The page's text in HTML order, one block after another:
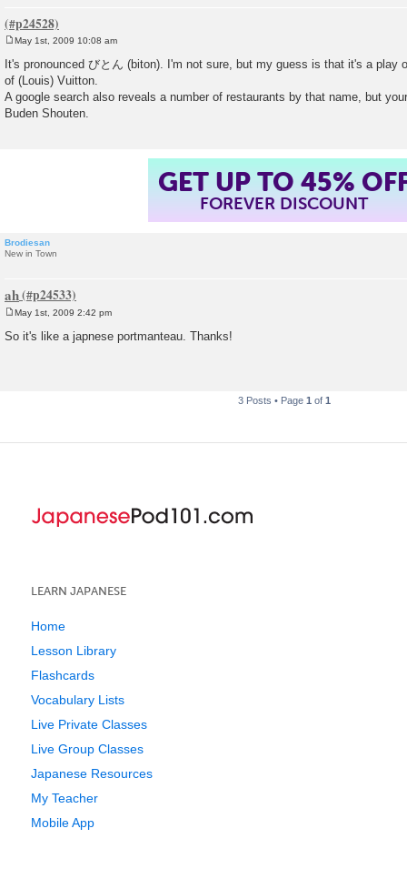
s
May 1st, 2009 10:08 am
It's pronounced びとん (biton). I'm not sure, but my guess is that it's a play
of (Louis) Vuitton.
A google search also reveals a number of restaurants by that name, but
Buden Shouten.
GET UP TO 45%
FOREVER DISCOUNT
Brodiesan
New in Town
ah
s
May 1st, 2009 2:42 pm
So it's like a japnese portmanteau. Thanks!
3 Posts • Page 1 of 1
LEARN JAPANESE
Home
Lesson Library
Flashcards
Vocabulary Lists
Live Private Classes
Live Group Classes
Japanese Resources
My Teacher
Mobile App